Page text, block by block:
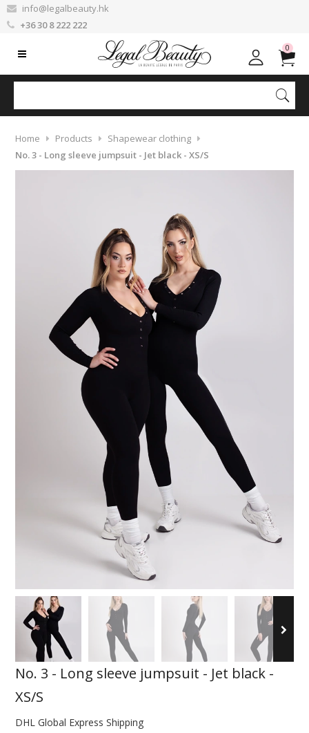
info@legalbeauty.hk
+36 30 8 222 222
0
Home Products
Shapewear clothing
No. 3 - Long sleeve jumpsuit - Jet black - XS/S
No. 3 - Long sleeve jumpsuit - Jet black -
XS/S
DHL Global Express Shipping